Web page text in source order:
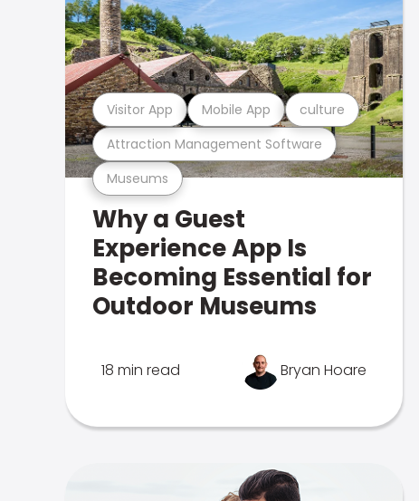
Museums
Attraction Management Software
Visitor App Mobile App culture
Why a Guest
Experience App Is
Becoming Essential for
Outdoor Museums
18 min read Bryan Hoare